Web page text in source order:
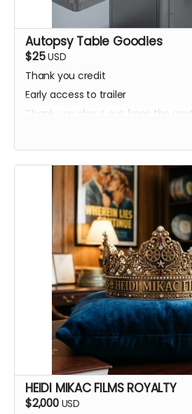
Autopsy Table Goodies
$25USD
Thank you credit
Early access to trailer
Thank you shout out from the cast
Name added to Emma's victim list
HEIDI MIKAC FILMS ROYALTY
$2,000 USD